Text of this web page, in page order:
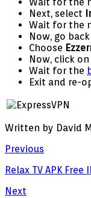
Next, select
Wait for the
Now, go
Choose
Now, click
Wait for the
Exit and re-
Written by David
Previous
Relax TV APK
Next